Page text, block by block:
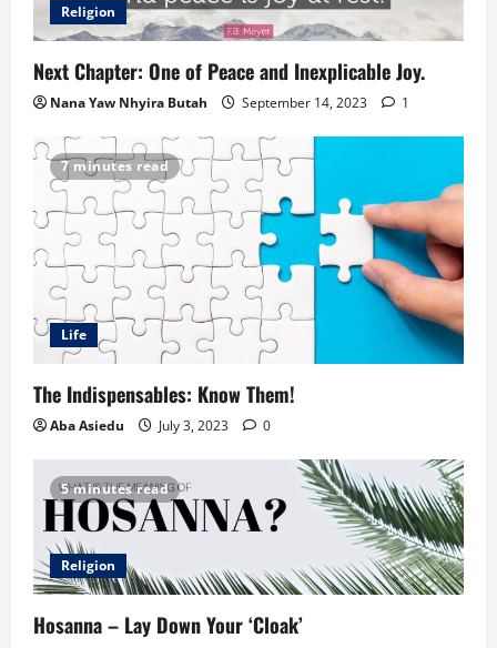
Religion
Next Chapter: One of Peace and Inexplicable Joy.
Nana Yaw Nhyira Butah September 14, 2023 1
7 minutes read
Life
The Indispensables: Know Them!
Aba Asiedu July 3, 2023 0
5 minutes read
Religion
Hosanna – Lay Down Your ‘Cloak’